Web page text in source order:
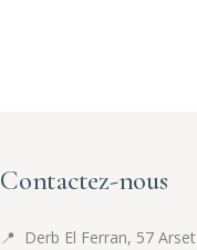
Contactez-nous
📍 Derb El Ferran, 57 Arset